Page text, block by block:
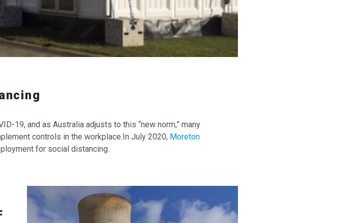
19, and as Australia adjusts to this “new norm,” many
controls in the workplace.In July 2020, Moreton
for social distancing.